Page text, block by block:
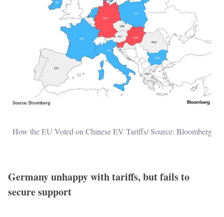
How the EU Voted on Chinese EV Tariffs/ Source: Bloomberg
Germany unhappy with tariffs, but fails to
secure support